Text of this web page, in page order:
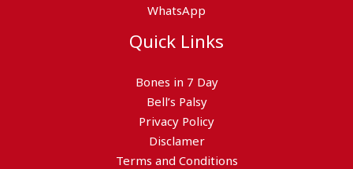
WhatsApp
Quick Links
Bones in 7 Day
Bell’s Palsy
Privacy Policy
Disclamer
Terms and Conditions